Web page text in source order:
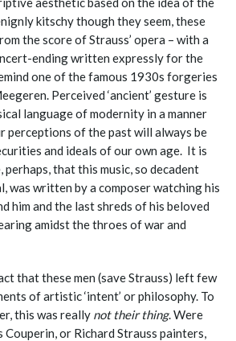
kitschy though they seem, these
the score of Strauss’ opera – with a
ending written expressly for the
one of the famous 1930s forgeries
. Perceived ‘ancient’ gesture is
language of modernity in a manner
perceptions of the past will always be
and ideals of our own age. It is
perhaps, that this music, so decadent
was written by a composer watching his
him and the last shreds of his beloved
amidst the throes of war and
that these men (save Strauss) left few
of artistic ‘intent’ or philosophy. To
this was really not their thing. Were
Couperin, or Richard Strauss painters,